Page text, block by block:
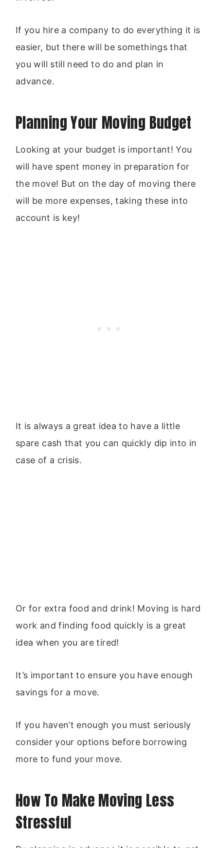
If you hire a company to do everything it is
easier, but there will be somethings that
you will still need to do and plan in
advance.
Planning Your Moving Budget
Looking at your budget is important! You
will have spent money in preparation for
the move! But on the day of moving there
will be more expenses, taking these into
account is key!
It is always a great idea to have a little
spare cash that you can quickly dip into in
case of a crisis.
Or for extra food and drink! Moving is hard
work and finding food quickly is a great
idea when you are tired!
It’s important to ensure you have enough
savings for a move.
If you haven’t enough you must seriously
consider your options before borrowing
more to fund your move.
How To Make Moving Less
Stressful